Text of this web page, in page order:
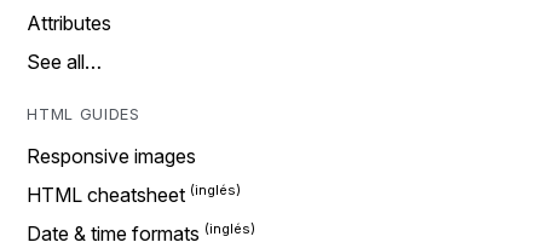
Attributes
See all…
HTML GUIDES
Responsive images
HTML cheatsheet
Date & time formats